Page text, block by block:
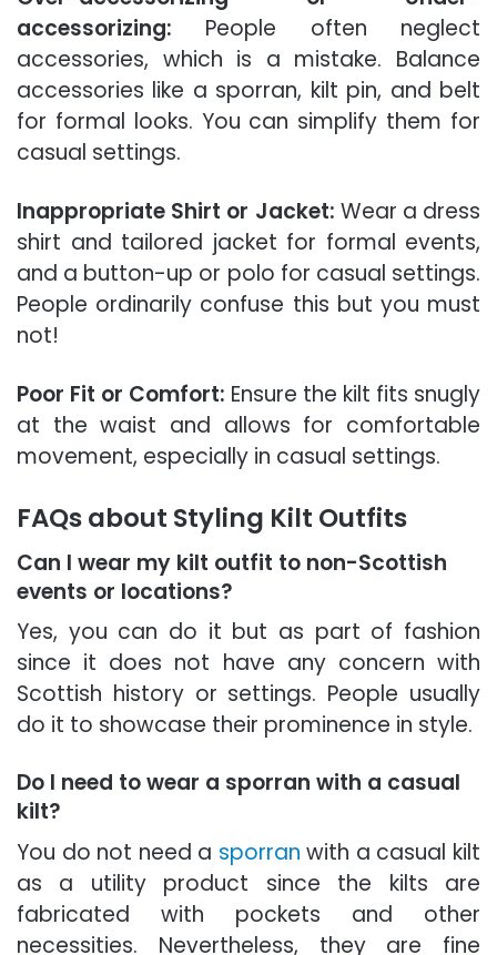
accessorizing: People often neglect
accessories, which is a mistake. Balance
accessories like a sporran, kilt pin, and belt
for formal looks. You can simplify them for
casual settings.
Inappropriate Shirt or Jacket: Wear a dress
shirt and tailored jacket for formal events,
and a button-up or polo for casual settings.
People ordinarily confuse this but you must
not!
Poor Fit or Comfort: Ensure the kilt fits snugly
at the waist and allows for comfortable
movement, especially in casual settings.
FAQs about Styling Kilt Outfits
Can I wear my kilt outfit to non-Scottish
events or locations?
Yes, you can do it but as part of fashion
since it does not have any concern with
Scottish history or settings. People usually
do it to showcase their prominence in style.
Do I need to wear a sporran with a casual
kilt?
You do not need a sporran with a casual kilt
as a utility product since the kilts are
fabricated with pockets and other
necessities. Nevertheless, they are fine